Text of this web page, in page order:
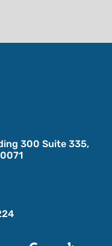
300 Suite 335,